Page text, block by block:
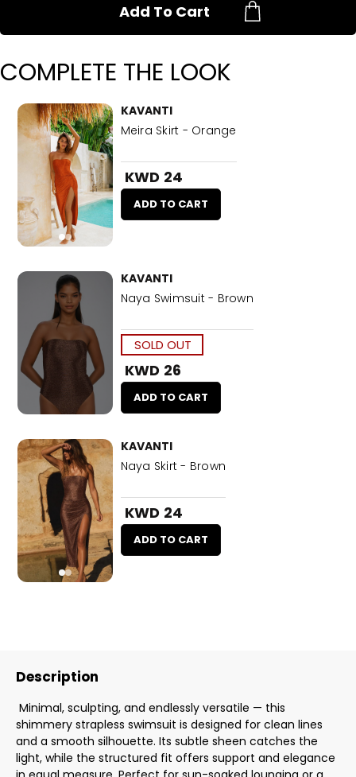
Add To Cart
COMPLETE THE LOOK
KAVANTI
Meira Skirt - Orange
KWD 24
ADD TO CART
KAVANTI
Naya Swimsuit - Brown
SOLD OUT
KWD 26
ADD TO CART
KAVANTI
Naya Skirt - Brown
KWD 24
ADD TO CART
Description
Minimal, sculpting, and endlessly versatile — this
shimmery strapless swimsuit is designed for clean lines
and a smooth silhouette. Its subtle sheen catches the
light, while the structured fit offers support and elegance